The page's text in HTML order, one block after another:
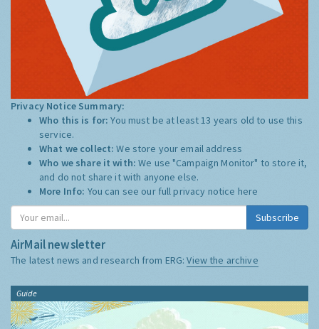
Privacy Notice Summary:
Who this is for:You must be at least 13 years old to use this
service.
What we collect:We store your email address
Who we share it with:We use "Campaign Monitor" to store it,
and do not share it with anyone else.
More Info: You can see our full privacy notice here
Subscribe
AirMail newsletter
The latest news and research from ERG:View the archive
Guide